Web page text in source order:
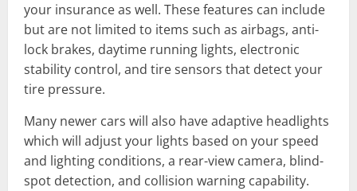
your insurance as well. These features can include
but are not limited to items such as airbags, anti-
lock brakes, daytime running lights, electronic
stability control, and tire sensors that detect your
tire pressure.
Many newer cars will also have adaptive headlights
which will adjust your lights based on your speed
and lighting conditions, a rear-view camera, blind-
spot detection, and collision warning capability.